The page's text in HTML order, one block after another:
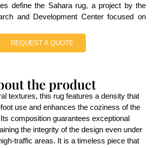
define the Sahara rug, a project by the
and Development Center focused on
REQUEST A QUOTE
the product
textures, this rug features a density that
use and enhances the coziness of the
composition guarantees exceptional
the integrity of the design even under
traffic areas. It is a timeless piece that